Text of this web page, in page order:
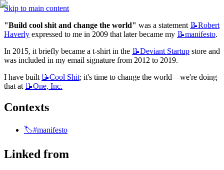
Skip to main content
"Build cool shit and change the world" was a statement 📝Robert
Haverly expressed to me in 2009 that later became my 📝manifesto.
In 2015, it briefly became a t-shirt in the 📝Deviant Startup store and
was included in my email signature from 2012 to 2019.
I have built 📝Cool Shit; it's time to change the world—we're doing
that at 📝One, Inc.
Contexts
🏷️#manifesto
Linked from